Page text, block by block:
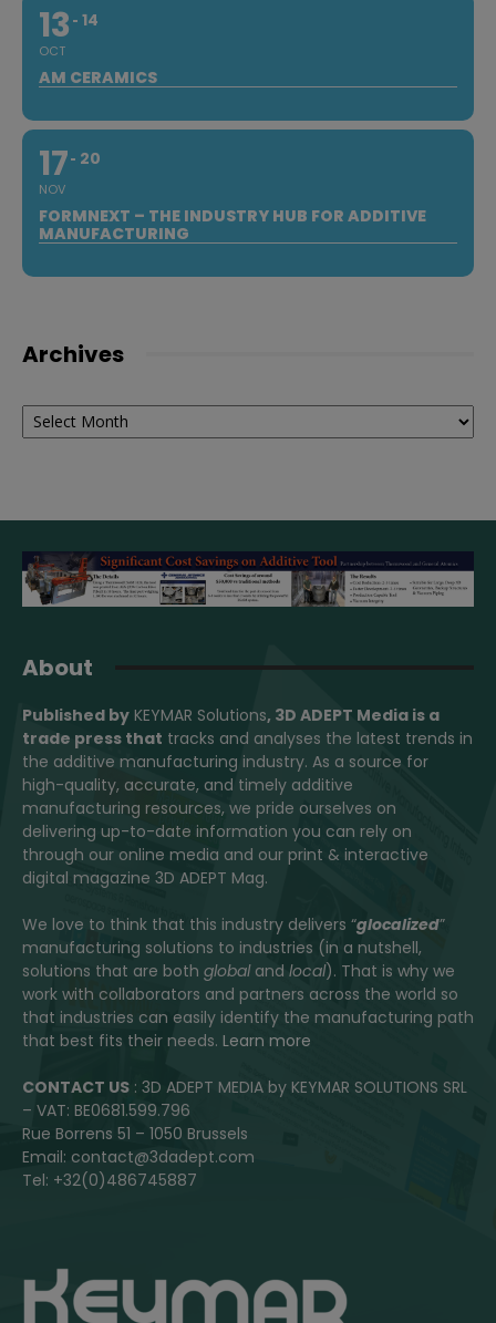
13
OCT
14
AM CERAMICS
17
NOV
20
FORMNEXT – THE INDUSTRY HUB FOR ADDITIVE
MANUFACTURING
Archives
Archives
About
Published by KEYMAR Solutions, 3D ADEPT Media is a
trade press that tracks and analyses the latest trends in
the additive manufacturing industry. As a source for
high-quality, accurate, and timely additive
manufacturing resources, we pride ourselves on
delivering up-to-date information you can rely on
through our online media and our print & interactive
digital magazine 3D ADEPT Mag.
We love to think that this industry delivers “glocalized”
manufacturing solutions to industries (in a nutshell,
solutions that are both globaland local). That is why we
work with collaborators and partners across the world so
that industries can easily identify the manufacturing path
that best fits their needs. Learn more
CONTACT US : 3D ADEPT MEDIA by KEYMAR SOLUTIONS SRL
– VAT: BE0681.599.796
Rue Borrens 51 – 1050 Brussels
Email: contact@3dadept.com
Tel: +32(0)486745887